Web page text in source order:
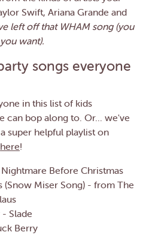
Swift, Ariana Grande and
left off that WHAM song (you
want).
songs everyone
in this list of kids
can bop along to. Or... we've
super helpful playlist on
here!
Before Christmas
(Snow Miser Song) - from The
Slade
Berry